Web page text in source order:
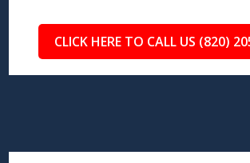
CLICK HERE TO CALL US (820)